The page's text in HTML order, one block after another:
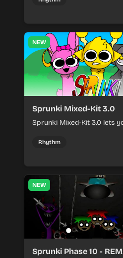
NEW
Sprunki Mixed-Kit 3.0
Sprunki Mixed-Kit 3.0 lets
kits to build quick rhythm
Rhythm
NEW
Sprunki Phase 10 -